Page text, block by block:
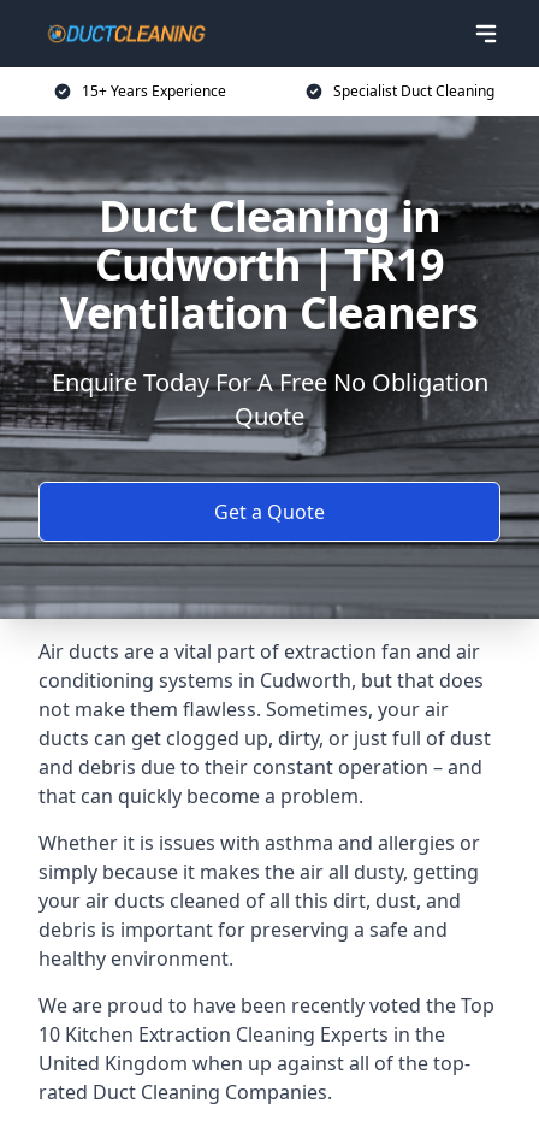
15+ Years Experience Specialist Duct Cleaning
Duct Cleaning in
Cudworth | TR19
Ventilation Cleaners
Enquire Today For A Free No Obligation
Quote
Get a Quote
Air ducts are a vital part of extraction fan and air
conditioning systems in Cudworth, but that does
not make them flawless. Sometimes, your air
ducts can get clogged up, dirty, or just full of dust
and debris due to their constant operation – and
that can quickly become a problem.
Whether it is issues with asthma and allergies or
simply because it makes the air all dusty, getting
your air ducts cleaned of all this dirt, dust, and
debris is important for preserving a safe and
healthy environment.
We are proud to have been recently voted theTop
10 Kitchen Extraction Cleaning Experts in the
United Kingdom when up against all of the top-
rated Duct Cleaning Companies.